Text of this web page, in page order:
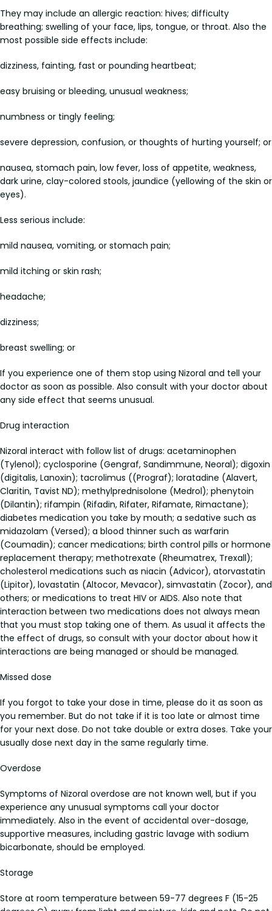
They may include an allergic reaction: hives; difficulty
breathing; swelling of your face, lips, tongue, or throat. Also the
most possible side effects include:
dizziness, fainting, fast or pounding heartbeat;
easy bruising or bleeding, unusual weakness;
numbness or tingly feeling;
severe depression, confusion, or thoughts of hurting yourself; or
nausea, stomach pain, low fever, loss of appetite, weakness,
dark urine, clay-colored stools, jaundice (yellowing of the skin or
eyes).
Less serious include:
mild nausea, vomiting, or stomach pain;
mild itching or skin rash;
headache;
dizziness;
breast swelling; or
If you experience one of them stop using Nizoral and tell your
doctor as soon as possible. Also consult with your doctor about
any side effect that seems unusual.
Drug interaction
Nizoral interact with follow list of drugs: acetaminophen
(Tylenol); cyclosporine (Gengraf, Sandimmune, Neoral); digoxin
(digitalis, Lanoxin); tacrolimus ((Prograf); loratadine (Alavert,
Claritin, Tavist ND); methylprednisolone (Medrol); phenytoin
(Dilantin); rifampin (Rifadin, Rifater, Rifamate, Rimactane);
diabetes medication you take by mouth; a sedative such as
midazolam (Versed); a blood thinner such as warfarin
(Coumadin); cancer medications; birth control pills or hormone
replacement therapy; methotrexate (Rheumatrex, Trexall);
cholesterol medications such as niacin (Advicor), atorvastatin
(Lipitor), lovastatin (Altocor, Mevacor), simvastatin (Zocor), and
others; or medications to treat HIV or AIDS. Also note that
interaction between two medications does not always mean
that you must stop taking one of them. As usual it affects the
the effect of drugs, so consult with your doctor about how it
interactions are being managed or should be managed.
Missed dose
If you forgot to take your dose in time, please do it as soon as
you remember. But do not take if it is too late or almost time
for your next dose. Do not take double or extra doses. Take your
usually dose next day in the same regularly time.
Overdose
Symptoms of Nizoral overdose are not known well, but if you
experience any unusual symptoms call your doctor
immediately. Also in the event of accidental over-dosage,
supportive measures, including gastric lavage with sodium
bicarbonate, should be employed.
Storage
Store at room temperature between 59-77 degrees F (15-25